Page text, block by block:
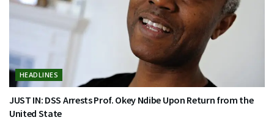
HEADLINES
JUST IN: DSS Arrests Prof. Okey Ndibe Upon Return from the
United State